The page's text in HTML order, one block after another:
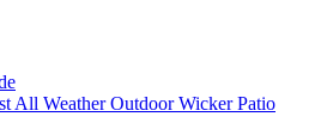
All Weather Outdoor Wicker Patio